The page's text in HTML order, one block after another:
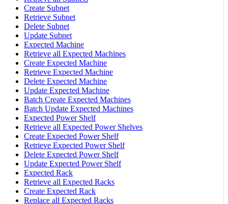
Create Subnet
Retrieve Subnet
Delete Subnet
Update Subnet
Expected Machine
Retrieve all Expected Machines
Create Expected Machine
Retrieve Expected Machine
Delete Expected Machine
Update Expected Machine
Batch Create Expected Machines
Batch Update Expected Machines
Expected Power Shelf
Retrieve all Expected Power Shelves
Create Expected Power Shelf
Retrieve Expected Power Shelf
Delete Expected Power Shelf
Update Expected Power Shelf
Expected Rack
Retrieve all Expected Racks
Create Expected Rack
Replace all Expected Racks